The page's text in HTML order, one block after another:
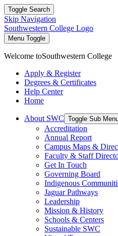
Toggle Search
Skip Navigation
Southwestern College Logo
Menu Toggle
Welcome toSouthwestern College
Apply & Register
Degrees & Certificates
Help Center
Home
About SWC Toggle Sub
Accreditation
Annual Report
Campus Maps &
Faculty & Staff
Get In Touch
Governing Board
Indigenous
Jaguar Pathways
Leadership
Mission & History
Schools & Centers
Sustainable SWC